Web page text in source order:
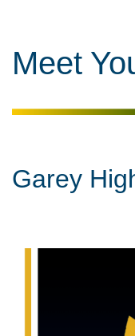
Meet
Garey